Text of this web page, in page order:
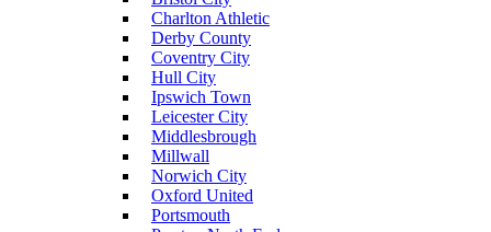
Charlton Athletic
Derby County
Coventry City
Hull City
Ipswich Town
Leicester City
Middlesbrough
Millwall
Norwich City
Oxford United
Portsmouth